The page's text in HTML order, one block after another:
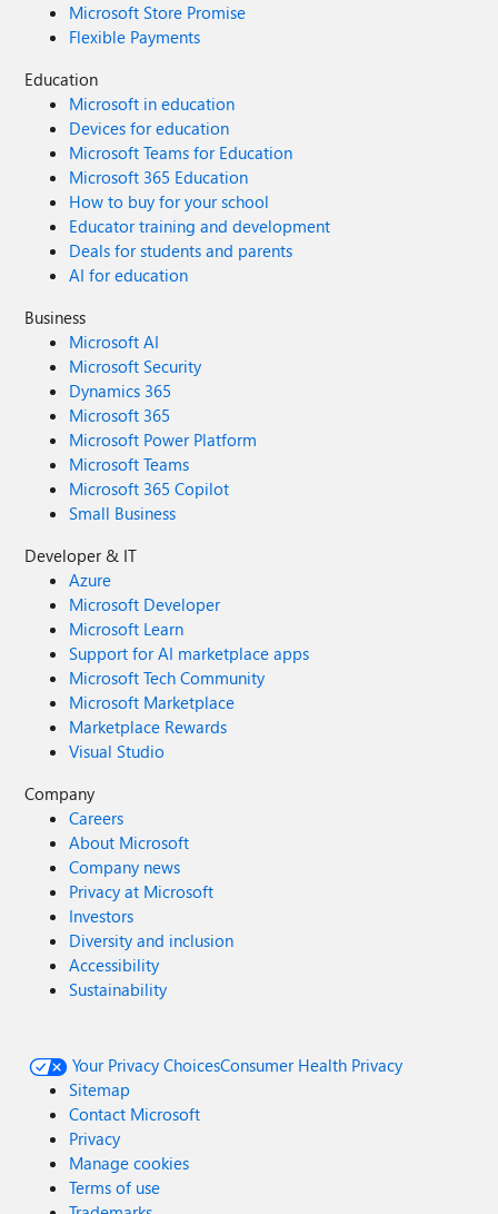
Microsoft Store Promise
Flexible Payments
Education
Microsoft in education
Devices for education
Microsoft Teams for Education
Microsoft 365 Education
How to buy for your school
Educator training and development
Deals for students and parents
AI for education
Business
Microsoft AI
Microsoft Security
Dynamics 365
Microsoft 365
Microsoft Power Platform
Microsoft Teams
Microsoft 365 Copilot
Small Business
Developer & IT
Azure
Microsoft Developer
Microsoft Learn
Support for AI marketplace apps
Microsoft Tech Community
Microsoft Marketplace
Marketplace Rewards
Visual Studio
Company
Careers
About Microsoft
Company news
Privacy at Microsoft
Investors
Diversity and inclusion
Accessibility
Sustainability
Your Privacy ChoicesConsumer Health Privacy
Sitemap
Contact Microsoft
Privacy
Manage cookies
Terms of use